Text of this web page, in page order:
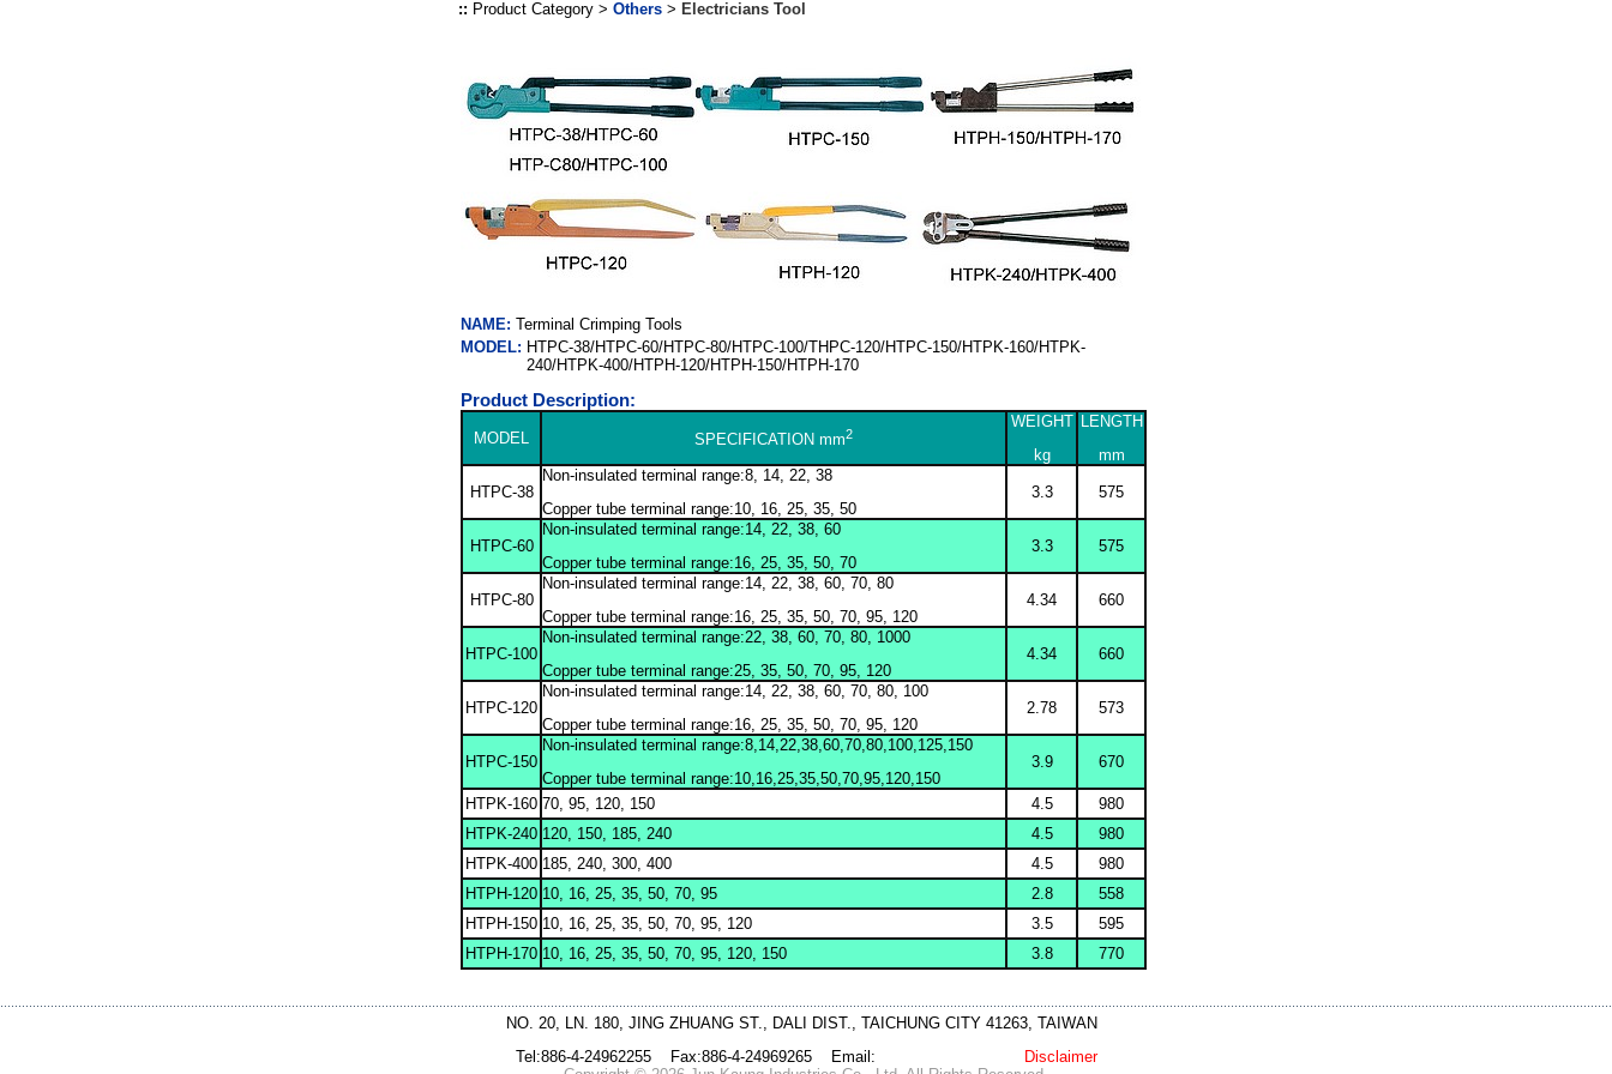
:: Product Category > Others > Electricians Tool
NAME: Terminal Crimping Tools
MODEL: HTPC-38/HTPC-60/HTPC-80/HTPC-100/THPC-120/HTPC-150/HTPK-160/HTPK-
240/HTPK-400/HTPH-120/HTPH-150/HTPH-170
Product Description:
MODEL SPECIFICATION mm2
WEIGHT
kg
LENGTH
mm
HTPC-38
Non-insulated terminal range:8, 14, 22, 38
Copper tube terminal range:10, 16, 25, 35, 50
3.3 575
HTPC-60
Non-insulated terminal range:14, 22, 38, 60
Copper tube terminal range:16, 25, 35, 50, 70
3.3 575
HTPC-80
Non-insulated terminal range:14, 22, 38, 60, 70, 80
Copper tube terminal range:16, 25, 35, 50, 70, 95, 120
4.34 660
HTPC-100
Non-insulated terminal range:22, 38, 60, 70, 80, 1000
Copper tube terminal range:25, 35, 50, 70, 95, 120
4.34 660
HTPC-120
Non-insulated terminal range:14, 22, 38, 60, 70, 80, 100
Copper tube terminal range:16, 25, 35, 50, 70, 95, 120
2.78 573
HTPC-150
Non-insulated terminal range:8,14,22,38,60,70,80,100,125,150
Copper tube terminal range:10,16,25,35,50,70,95,120,150
3.9 670
HTPK-160 70, 95, 120, 150 4.5
980
HTPK-240 120, 150, 185, 240 4.5
980
HTPK-400 185, 240, 300, 400 4.5
980
HTPH-120 10, 16, 25, 35, 50, 70, 95 2.8
558
HTPH-150 10, 16, 25, 35, 50, 70, 95, 120 3.5
595
HTPH-170 10, 16, 25, 35, 50, 70, 95, 120, 150 3.8 770
NO. 20, LN. 180, JING ZHUANG ST., DALI DIST., TAICHUNG CITY 41263, TAIWAN
Tel:886-4-24962255 Fax:886-4-24969265 Email:
Disclaimer